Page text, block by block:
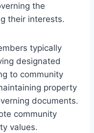
the
their interests.
typically
designated
to community
property
documents.
community
values.